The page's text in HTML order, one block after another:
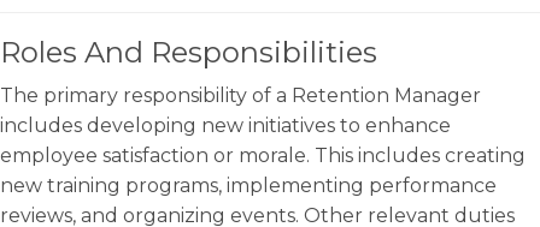
Roles And Responsibilities
The primary responsibility of a Retention Manager
includes developing new initiatives to enhance
employee satisfaction or morale. This includes creating
new training programs, implementing performance
reviews, and organizing events. Other relevant duties